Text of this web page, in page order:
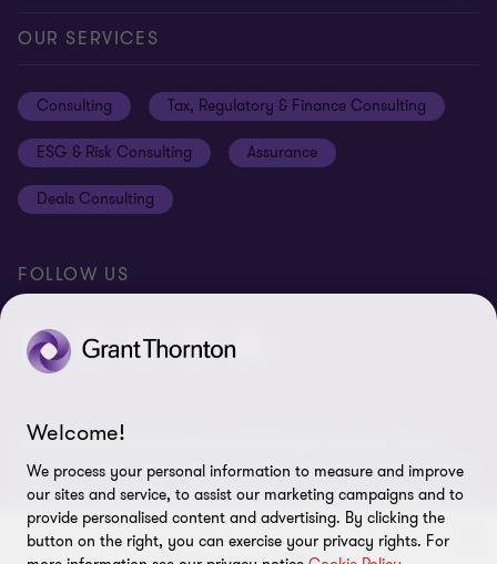
Contact us
Global reach
Subscriptions
Cookie preferences
Privacy policy
Equal opportunities policy
Site map
OUR SERVICES
Consulting Tax, Regulatory & Finance Consulting
ESG & Risk Consulting Assurance
Deals Consulting
FOLLOW US
© 2026 Grant Thornton Bharat LLP. All rights reserved. Grant
Thornton Bharat LLP is registered under the Indian Limited Liability
Partnership Act (ID No. AAA-7677) with its registered office at L-41
Connaught Circus, New Delhi, 110001, India, and is a member firm
of Grant Thornton International Ltd (GTIL), UK. The member firms
Welcome!
We process your personal information to measure and improve
our sites and service, to assist our marketing campaigns and to
provide personalised content and advertising. By clicking the
button on the right, you can exercise your privacy rights. For